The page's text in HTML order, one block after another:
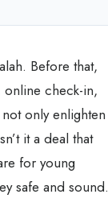
Before that,
online check-in,
only enlighten
it a deal that
for young
safe and sound.